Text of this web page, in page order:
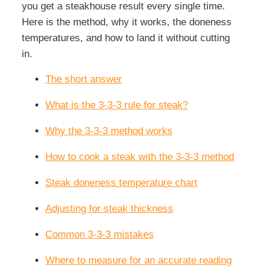
you get a steakhouse result every single time.
Here is the method, why it works, the doneness
temperatures, and how to land it without cutting
in.
The short answer
What is the 3-3-3 rule for steak?
Why the 3-3-3 method works
How to cook a steak with the 3-3-3 method
Steak doneness temperature chart
Adjusting for steak thickness
Common 3-3-3 mistakes
Where to measure for an accurate reading